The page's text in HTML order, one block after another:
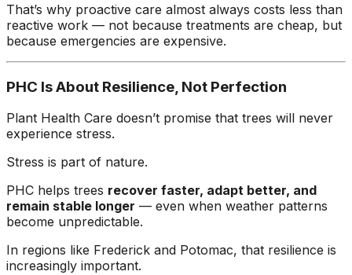
That’s why proactive care almost always costs less than
reactive work — not because treatments are cheap, but
because emergencies are expensive.
PHC Is About Resilience, Not Perfection
Plant Health Care doesn’t promise that trees will never
experience stress.
Stress is part of nature.
PHC helps trees recover faster, adapt better, and
remain stable longer — even when weather patterns
become unpredictable.
In regions like Frederick and Potomac, that resilience is
increasingly important.